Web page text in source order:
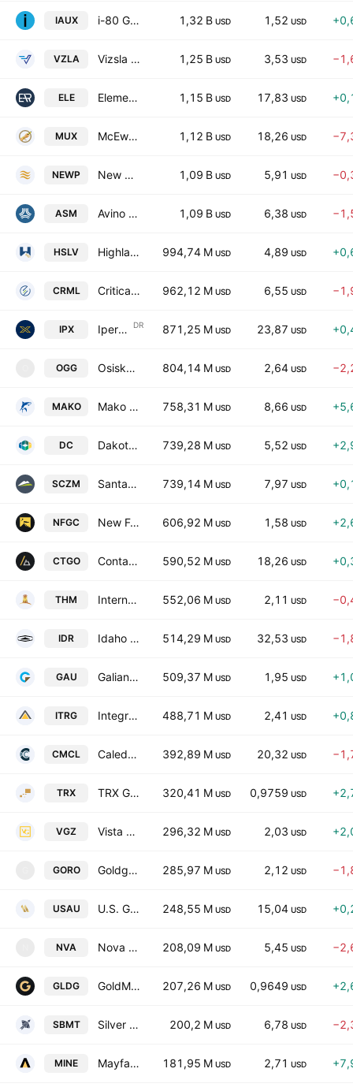
IAUX i-80 Gold Corp 1,32 B USD 1,52 USD
VZLA Vizsla Silver Corp. 1,25 B USD 3,53 USD
ELE Elemental Royalty Corporation 1,15 B USD 17,83 USD
MUX McEwen Inc. 1,12 B USD 18,26 USD
NEWP New Pacific Metals Corp 1,09 B USD 5,91 USD
ASM Avino Silver & Gold Mines Ltd. 1,09 B USD 6,38 USD
HSLV Highlander Silver Corp 994,74 M USD 4,89 USD
CRML Critical Metals Corp. 962,12 M USD 6,55 USD
IPX Iperionx Ltd. Sponsored ADR DR 871,25 M USD 23,87 USD
OGG Osisko Gold Group Inc. 804,14 M USD 2,64 USD
MAKO Mako Mining Corp. 758,31 M USD 8,66 USD
DC Dakota Gold Corp 739,28 M USD 5,52 USD
SCZM Santacruz Silver Mining Ltd. 739,14 M USD 7,97 USD
NFGC New Found Gold Corp 606,92 M USD 1,58 USD
CTGO Contango Silver & Gold Inc. 590,52 M USD 18,26 USD
THM International Tower Hill Mines Ltd. 552,06 M USD 2,11 USD
IDR Idaho Strategic Resources Inc 514,29 M USD 32,53 USD
GAU Galiano Gold, Inc. 509,37 M USD 1,95 USD
ITRG Integra Resources Corp 488,71 M USD 2,41 USD
CMCL Caledonia Mining Corporation PLC 392,89 M USD 20,32 USD
TRX TRX Gold Corporation 320,41 M USD 0,9759 USD
VGZ Vista Gold Corp. 296,32 M USD 2,03 USD
GORO Goldgroup Mining Inc. 285,97 M USD 2,12 USD
USAU U.S. Gold Corp. 248,55 M USD 15,04 USD
NVA Nova Minerals Corp 208,09 M USD 5,45 USD
GLDG GoldMining Inc. 207,26 M USD 0,9649 USD
SBMT Silver Bow Mining Corp. 200,2 M USD 6,78 USD
MINE Mayfair Gold Corp. 181,95 M USD 2,71 USD